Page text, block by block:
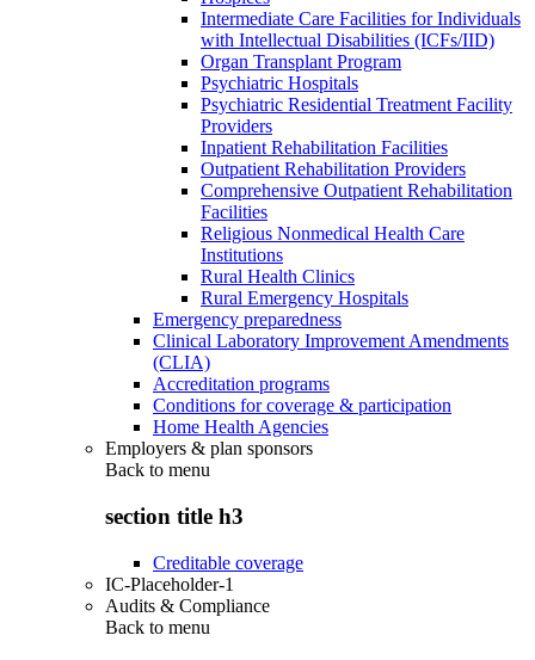
Intermediate Care Facilities for Individuals
with Intellectual Disabilities (ICFs/IID)
Organ Transplant Program
Psychiatric Hospitals
Psychiatric Residential Treatment Facility
Providers
Inpatient Rehabilitation Facilities
Outpatient Rehabilitation Providers
Comprehensive Outpatient Rehabilitation
Facilities
Religious Nonmedical Health Care
Institutions
Rural Health Clinics
Rural Emergency Hospitals
Emergency preparedness
Clinical Laboratory Improvement Amendments
(CLIA)
Accreditation programs
Conditions for coverage & participation
Home Health Agencies
Employers & plan sponsors
Back to menu
section title h3
Creditable coverage
IC-Placeholder-1
Audits & Compliance
Back to menu